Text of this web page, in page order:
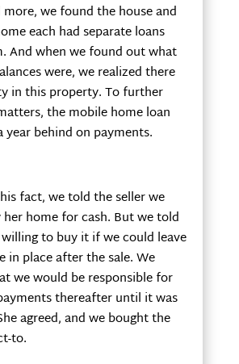
we found the house and
each had separate loans
And when we found out what
were, we realized there
in this property. To further
the mobile home loan
year behind on payments.
fact, we told the seller we
her home for cash. But we told
to buy it if we could leave
in place after the sale. We
we would be responsible for
thereafter until it was
agreed, and we bought the
to.